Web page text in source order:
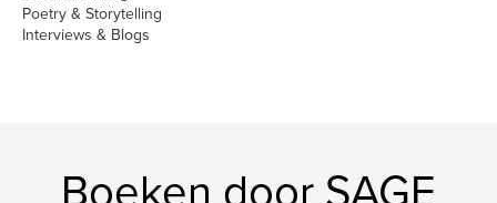
Poetry & Storytelling
Interviews & Blogs
Boeken door SAGE